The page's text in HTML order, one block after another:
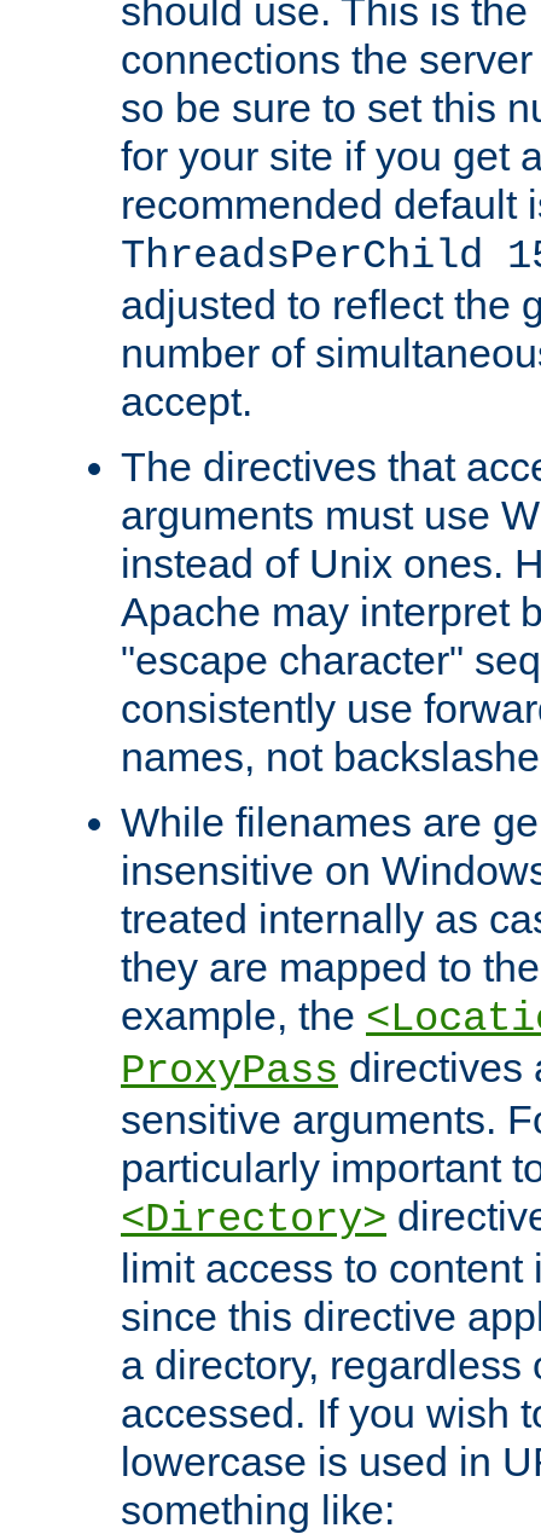
should use. This is
connections the
so be sure to set this
for your site if you get
recommended default
ThreadsPerChild
adjusted to reflect the
number of
accept.
The directives that
arguments must use
instead of Unix ones.
Apache may interpret
"escape character"
consistently use
names, not
While filenames are
insensitive on
treated internally as
they are mapped to
example, the
ProxyPass directives
sensitive arguments.
particularly important
<Directory>
limit access to
since this directive
a directory, regardless
accessed. If you wish
lowercase is used in
something like: